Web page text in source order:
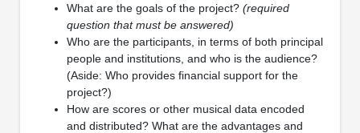
What are the goals of the project? (required
question that must be answered)
Who are the participants, in terms of both principal
people and institutions, and who is the audience?
(Aside: Who provides financial support for the
project?)
How are scores or other musical data encoded
and distributed? What are the advantages and